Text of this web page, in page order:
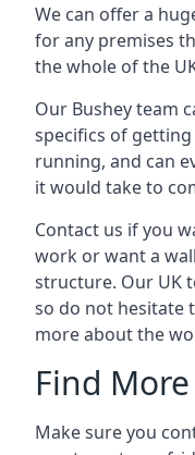
We can offer a
for any premises
the whole of the
Our Bushey team
specifics of
running, and can
it would take to
Contact us if you
work or want a
structure. Our UK
so do not hesitate
more about the
Find
Make sure you